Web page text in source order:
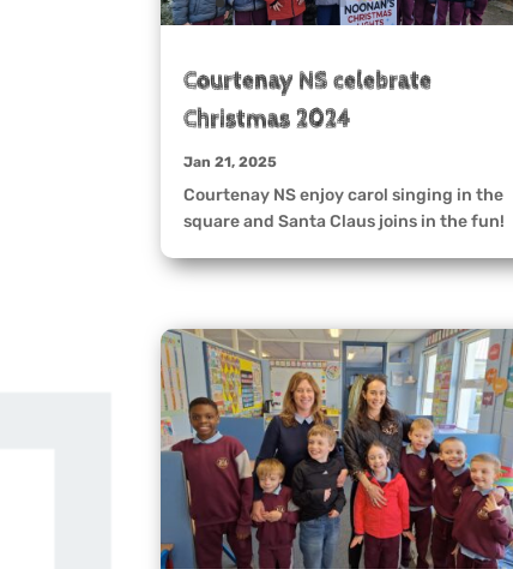
Courtenay NS celebrate
Christmas 2024
Jan 21, 2025
Courtenay NS enjoy carol singing in the
square and Santa Claus joins in the fun!